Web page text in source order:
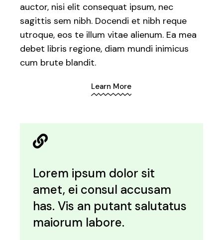
auctor, nisi elit consequat ipsum, nec
sagittis sem nibh. Docendi et nibh reque
utroque, eos te illum vitae alienum. Ea mea
debet libris regione, diam mundi inimicus
cum brute blandit.
Learn More
Lorem ipsum dolor sit
amet, ei consul accusam
has. Vis an putant salutatus
maiorum labore.